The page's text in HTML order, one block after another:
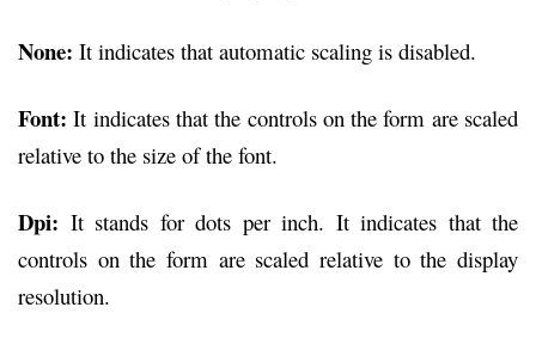
None: It indicates that automatic scaling is disabled.
Font:It indicates that the controls on the form are scaled
relative to the size of the font.
Dpi: It stands for dots per inch. It indicates that the
controls on the form are scaled relative to the display
resolution.